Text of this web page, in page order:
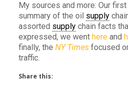
My sources and more: Our
summary of the oil supply
assorted supplychain facts
expressed, we went hereand
finally, the NY Timesfocused
traffic.
Share this: